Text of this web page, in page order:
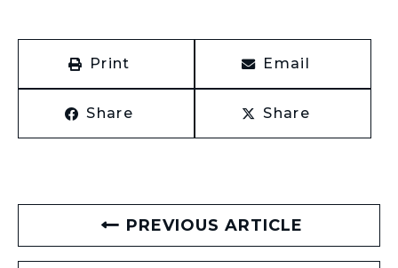
Print Email
Share Share
PREVIOUS ARTICLE